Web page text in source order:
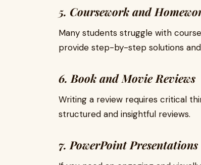
5. Coursework and
Many students struggle with
provide step-by-step solutions
6. Book and Movie Reviews
Writing a review requires critical
structured and insightful reviews.
7. PowerPoint Presentations